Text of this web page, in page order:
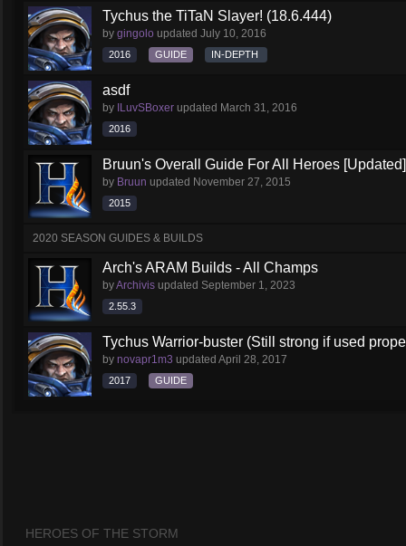
Tychus the TiTaN Slayer! (18.6.444)
by gingolo updated July 10, 2016
2016 GUIDE IN-DEPTH
asdf
by ILuvSBoxer updated March 31, 2016
2016
Bruun's Overall Guide For All Heroes [Updated]
by Bruun updated November 27, 2015
2015
2020 SEASON GUIDES & BUILDS
Arch's ARAM Builds - All Champs
byArchivis updated September 1, 2023
2.55.3
Tychus Warrior-buster (Still strong if used
by novapr1m3 updated April 28, 2017
2017 GUIDE
HEROES OF THE STORM